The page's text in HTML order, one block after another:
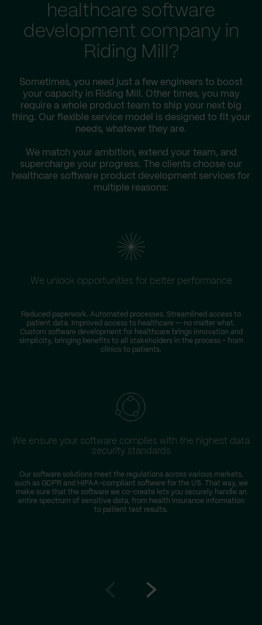
healthcare software
development company in
Riding Mill?
Sometimes, you need just a few engineers to boost
your capacity in Riding Mill. Other times, you may
require a whole product team to ship your next big
thing. Our flexible service model is designed to fit your
needs, whatever they are.
We match your ambition, extend your team, and
supercharge your progress. The clients choose our
healthcare software product development services for
multiple reasons:
We unlock opportunities for better performance
Reduced paperwork. Automated processes. Streamlined access to
patient data. Improved access to healthcare — no matter what.
Custom software development for healthcare brings innovation and
simplicity, bringing benefits to all stakeholders in the process – from
clinics to patients.
We ensure your software complies with the highest data
security standards
Our software solutions meet the regulations across various markets,
such as GDPR and HIPAA-compliant software for the US. That way, we
make sure that the software we co-create lets you securely handle an
entire spectrum of sensitive data, from health insurance information
to patient test results.